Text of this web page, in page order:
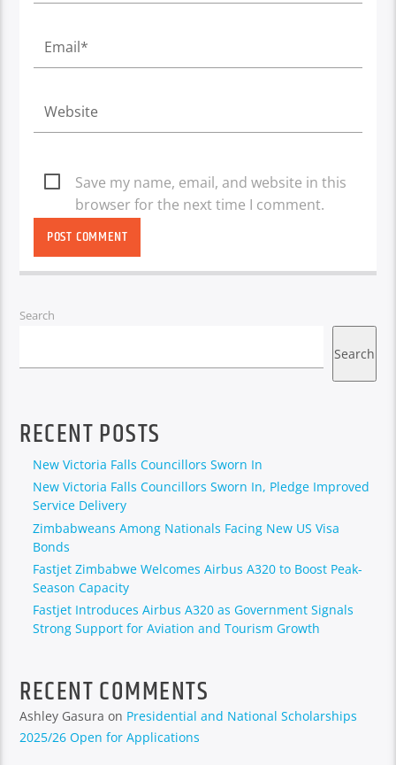
Save my name, email, and website in this
browser for the next time I comment.
Search
Search
RECENT POSTS
New Victoria Falls Councillors Sworn In
New Victoria Falls Councillors Sworn In, Pledge Improved
Service Delivery
Zimbabweans Among Nationals Facing New US Visa
Bonds
Fastjet Zimbabwe Welcomes Airbus A320 to Boost Peak-
Season Capacity
Fastjet Introduces Airbus A320 as Government Signals
Strong Support for Aviation and Tourism Growth
RECENT COMMENTS
Ashley Gasura on Presidential and National Scholarships
2025/26 Open for Applications